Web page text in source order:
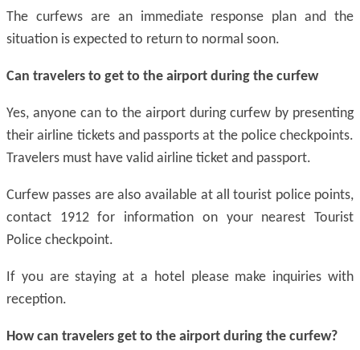
The curfews are an immediate response plan and the
situation is expected to return to normal soon.
Can travelers to get to the airport during the curfew
Yes, anyone can to the airport during curfew by presenting
their airline tickets and passports at the police checkpoints.
Travelers must have valid airline ticket and passport.
Curfew passes are also available at all tourist police points,
contact 1912 for information on your nearest Tourist
Police checkpoint.
If you are staying at a hotel please make inquiries with
reception.
How can travelers get to the airport during the curfew?